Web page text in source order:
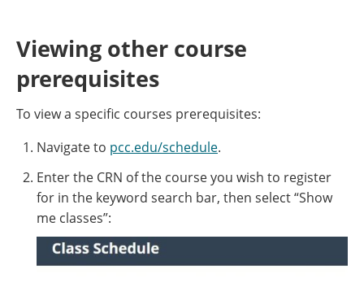
Viewing other course
prerequisites
To view a specific courses prerequisites:
Navigate to pcc.edu/schedule.
Enter the CRN of the course you wish to register
for in the keyword search bar, then select “Show
me classes”: